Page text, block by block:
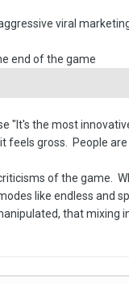
viral
end of the game
"It's the most
gross. People
of the game.
like endless
that mixing